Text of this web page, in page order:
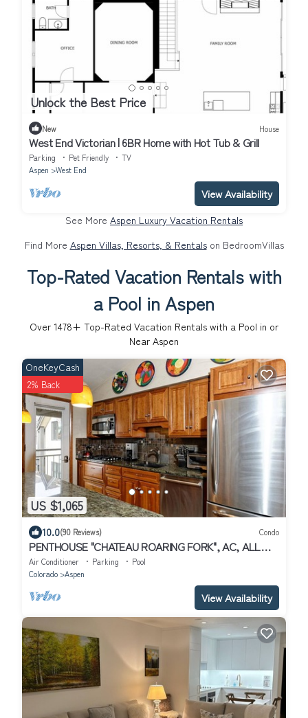
Unlock the Best Price
New House
West End Victorian | 6BR Home with Hot Tub & Grill
Parking Pet Friendly
TV
Aspen
West End
View Availability
See More Aspen Luxury Vacation Rentals
Find More Aspen Villas, Resorts, & Rentalson BedroomVillas
Top-Rated Vacation Rentals with
a Pool in Aspen
Over 1478+ Top-Rated Vacation Rentals with a Pool in or
Near Aspen
US $1,065
OneKeyCash
2% Back
10.0(90 Reviews) Condo
PENTHOUSE "CHATEAU ROARING FORK", AC, ALL
DAY SUN, VIEWS-AVAILABLE FOOD-WINE
Air Conditioner Parking
Pool
Colorado
Aspen
View Availability